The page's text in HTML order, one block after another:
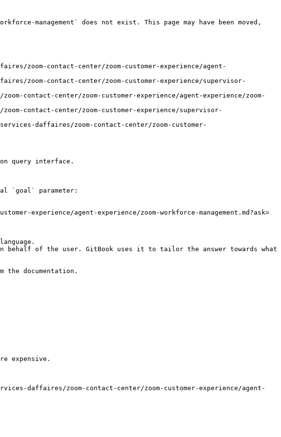
management` does not exist. This page may have been moved,
zoom-contact-center/zoom-customer-experience/agent-
zoom-contact-center/zoom-customer-experience/supervisor-
center/zoom-customer-experience/agent-experience/zoom-
contact-center/zoom-customer-experience/supervisor-
daffaires/zoom-contact-center/zoom-customer-
query interface.
`goal` parameter:
experience/agent-experience/zoom-workforce-management.md?ask=
behalf of the user. GitBook uses it to tailor the answer towards what
the documentation.
expensive.
daffaires/zoom-contact-center/zoom-customer-experience/agent-